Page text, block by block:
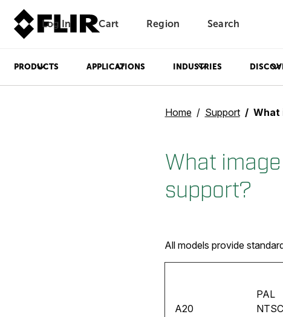
Log In Unread messages
Cart Region Search
PRODUCTS APPLICATIONS INDUSTRIES
Home Support What
What
support?
All models provide
A20
PAL
NTSC